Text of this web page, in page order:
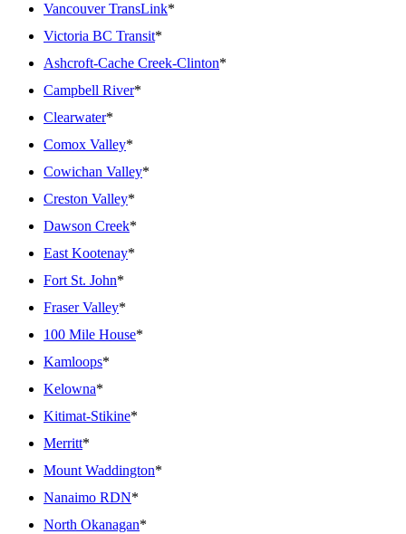
Vancouver TransLink*
Victoria BC Transit*
Ashcroft-Cache Creek-Clinton*
Campbell River*
Clearwater*
Comox Valley*
Cowichan Valley*
Creston Valley*
Dawson Creek*
East Kootenay*
Fort St. John*
Fraser Valley*
100 Mile House*
Kamloops*
Kelowna*
Kitimat-Stikine*
Merritt*
Mount Waddington*
Nanaimo RDN*
North Okanagan*